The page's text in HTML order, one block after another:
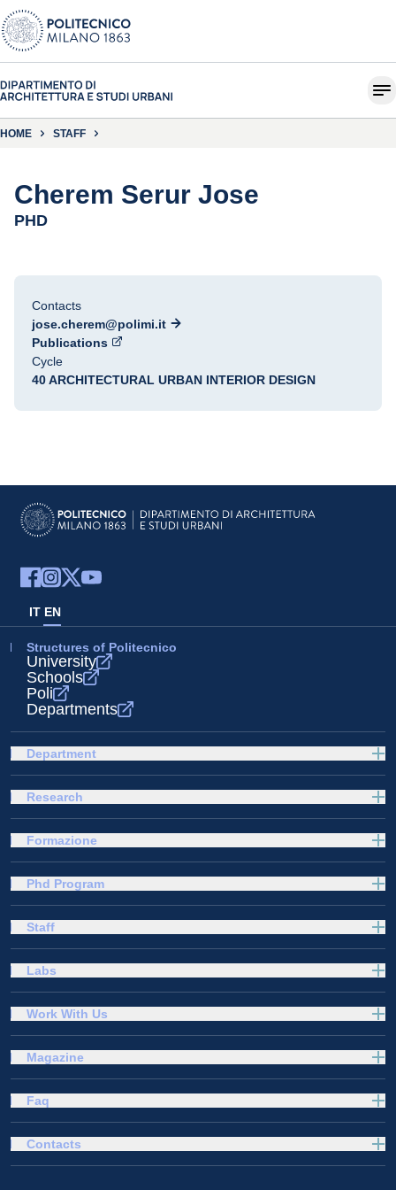
HOME STAFF
Cherem Serur Jose
PHD
Contacts
jose.cherem@polimi.it
Publications
Cycle
40 ARCHITECTURAL URBAN INTERIOR DESIGN
IT EN
Structures of Politecnico
University
Schools
Poli
Departments
Department
Research
Formazione
Phd Program
Staff
Labs
Work With Us
Magazine
Faq
Contacts